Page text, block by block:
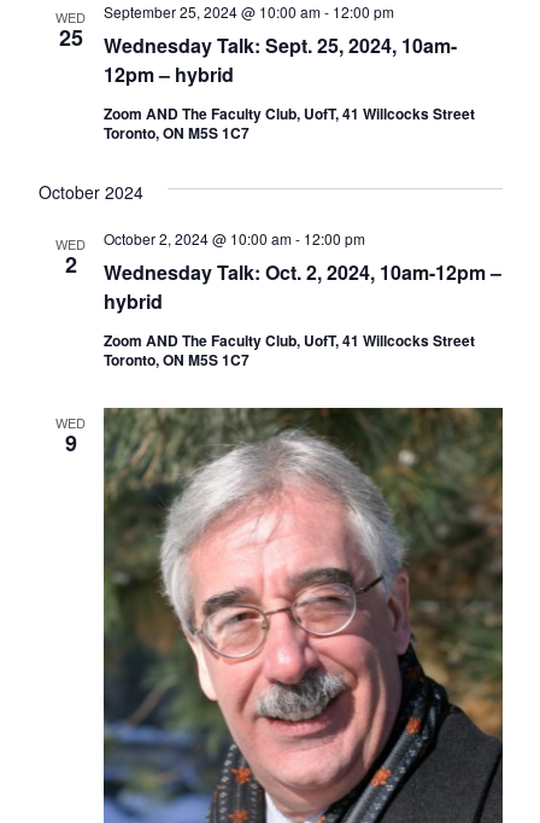
WED
25
Wednesday Talk: Sept. 25, 2024, 10am-
12pm – hybrid
September 25, 2024 @ 10:00 am- 12:00 pm
Zoom AND The Faculty Club, UofT, 41 Willcocks Street
Toronto, ON M5S 1C7
October 2024
WED
2
Wednesday Talk: Oct. 2, 2024, 10am-12pm –
hybrid
October 2, 2024 @ 10:00 am- 12:00 pm
Zoom AND The Faculty Club, UofT, 41 Willcocks Street
Toronto, ON M5S 1C7
WED
9